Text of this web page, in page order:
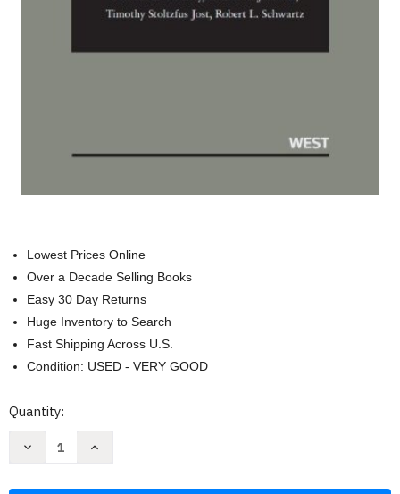
Lowest Prices Online
Over a Decade Selling Books
Easy 30 Day Returns
Huge Inventory to Search
Fast Shipping Across U.S.
Condition: USED - VERY GOOD
Current
Quantity:
Decrease
Increase